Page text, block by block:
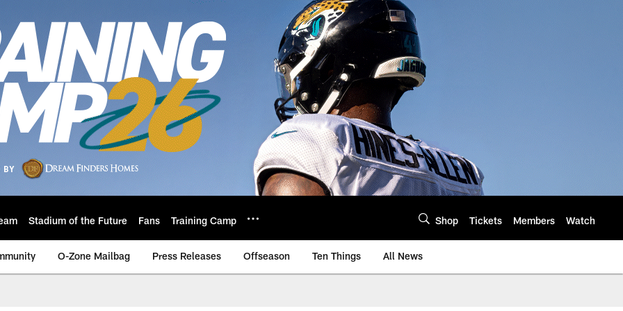
Stadium of the Future Fans Training Camp Shop Tickets Members Watch
O-Zone Mailbag Press Releases Offseason Ten Things All News